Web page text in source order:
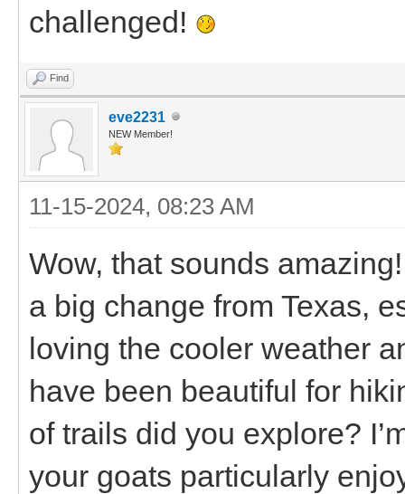
challenged!
Find
eve2231
NEW Member!
11-15-2024, 08:23 AM
Wow, that sounds
a big change from Texas,
loving the cooler weather
have been beautiful for
of trails did you explore?
your goats particularly